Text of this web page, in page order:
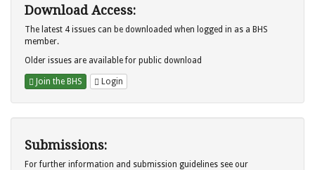
Download Access:
The latest 4 issues can be downloaded when logged in as a BHS
member.
Older issues are available for public download
Join the BHS Login
Submissions:
For further information and submission guidelines see our